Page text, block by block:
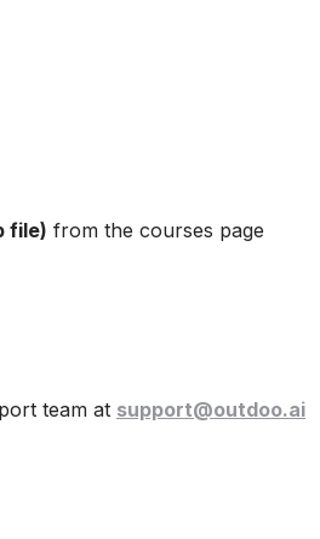
file) from the courses page
team at support@outdoo.ai